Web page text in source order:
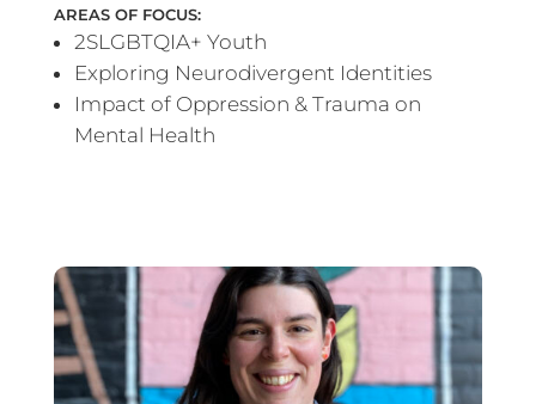
AREAS OF FOCUS:
2SLGBTQIA+ Youth
Exploring Neurodivergent Identities
Impact of Oppression & Trauma on
Mental Health